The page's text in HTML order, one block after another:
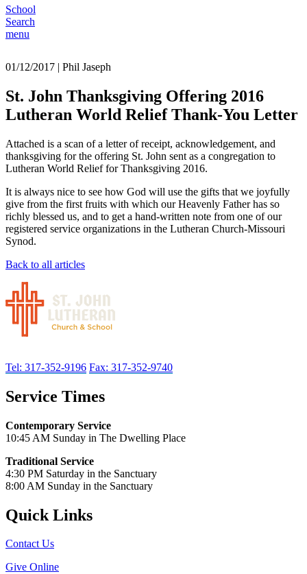
School
Search
menu
01/12/2017 | Phil Jaseph
St. John Thanksgiving Offering 2016
Lutheran World Relief Thank-You Letter
Attached is a scan of a letter of receipt, acknowledgement, and
thanksgiving for the offering St. John sent as a congregation to
Lutheran World Relief for Thanksgiving 2016.
It is always nice to see how God will use the gifts that we joyfully
give from the first fruits with which our Heavenly Father has so
richly blessed us, and to get a hand-written note from one of our
registered service organizations in the Lutheran Church-Missouri
Synod.
Back to all articles
Tel: 317-352-9196 Fax: 317-352-9740
Service Times
Contemporary Service
10:45 AM Sunday in The Dwelling Place
Traditional Service
4:30 PM Saturday in the Sanctuary
8:00 AM Sunday in the Sanctuary
Quick Links
Contact Us
Give Online